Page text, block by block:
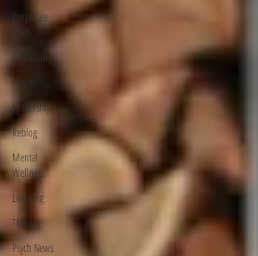
Corporate
Psych
Education
Health
Leadership
Reblog
Mental
Wellness
Learning
Therapy
Psych News